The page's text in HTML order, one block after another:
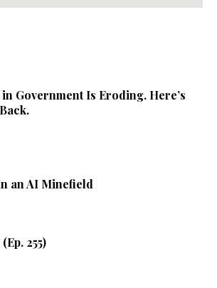
Government Is Eroding. Here’s
an AI Minefield
255)